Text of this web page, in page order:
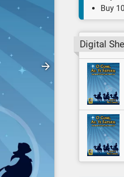
Buy
Digital